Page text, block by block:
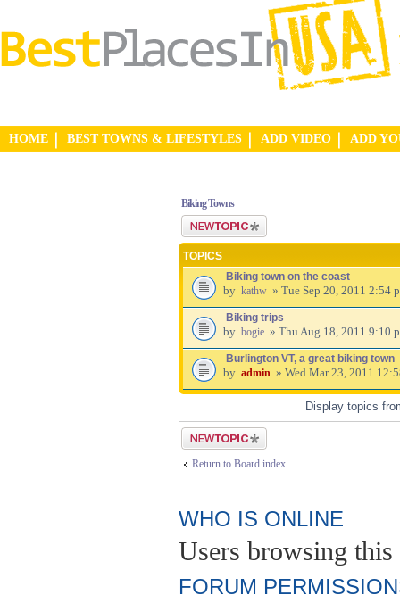
HOME BEST TOWNS & LIFESTYLES ADD VIDEO ADD
Biking Towns
Post a new topic
TOPICS
Biking town on the coast
by kathw » Tue Sep 20, 2011 2:54
Biking trips
by bogie » Thu Aug 18, 2011 9:10
Burlington VT, a great biking town
by admin » Wed Mar 23, 2011
Display topics
Post a new topic
Return to Board index
WHO IS ONLINE
Users browsing this
FORUM